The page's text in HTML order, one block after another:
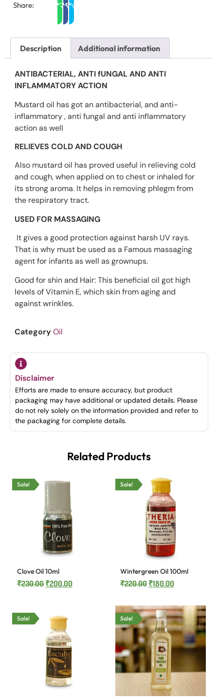
Share:
Description Additional information
ANTIBACTERIAL, ANTI fUNGAL AND ANTI
INFLAMMATORY ACTION
Mustard oil has got an antibacterial, and anti-
inflammatory , anti fungal and anti inflammatory
action as well
RELIEVES COLD AND COUGH
Also mustard oil has proved useful in relieving cold
and cough, when applied on to chest or inhaled for
its strong aroma. It helps in removing phlegm from
the respiratory tract.
USED FOR MASSAGING
It gives a good protection against harsh UV rays.
That is why must be used as a Famous massaging
agent for infants as well as grownups.
Good for shin and Hair: This beneficial oil got high
levels of Vitamin E, which skin from aging and
against wrinkles.
CategoryOil
Disclaimer
Efforts are made to ensure accuracy, but product
packaging may have additional or updated details. Please
do not rely solely on the information provided and refer to
the packaging for complete details.
Related Products
Sale!
Clove Oil 10ml
₹230.00 ₹200.00
Sale!
Wintergreen Oil 100ml
₹220.00 ₹180.00
Sale! Sale!